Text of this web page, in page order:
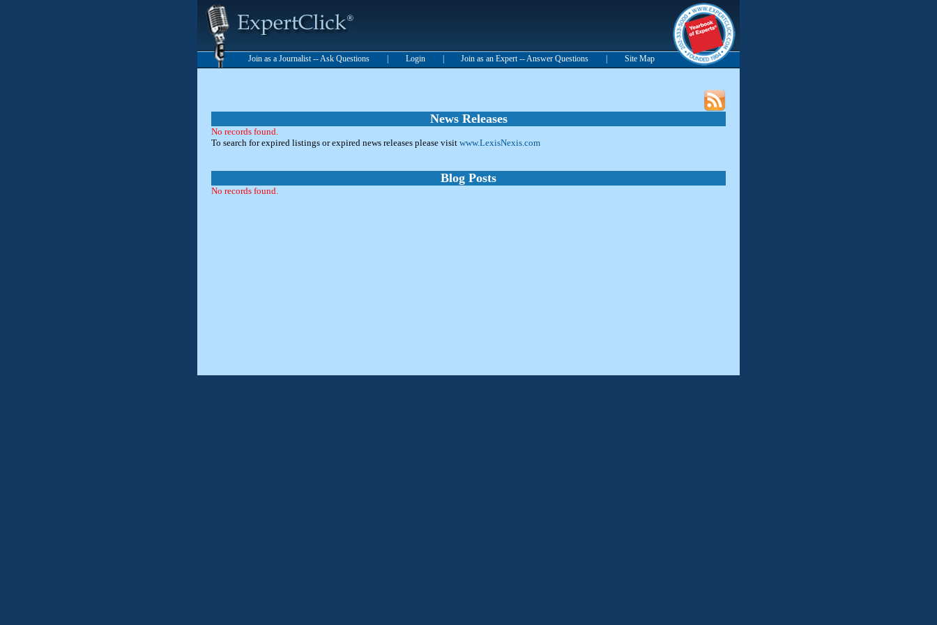
Join as a Journalist -- Ask Questions Login Join as an Expert -- Answer Questions Site Map
News Releases
No records found.
To search for expired listings or expired news releases please visit www.LexisNexis.com
Blog Posts
No records found.